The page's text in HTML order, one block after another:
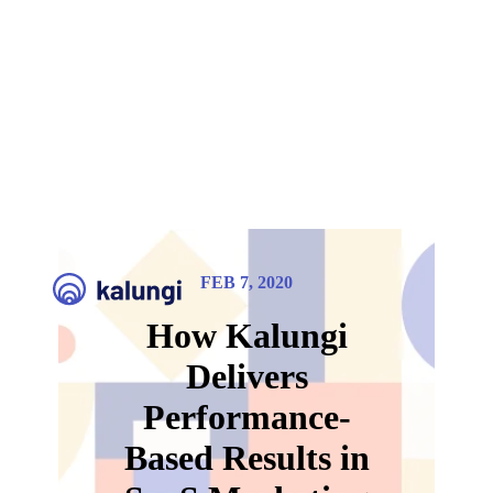
FEB 7, 2020
How Kalungi
Delivers
Performance-
Based Results in